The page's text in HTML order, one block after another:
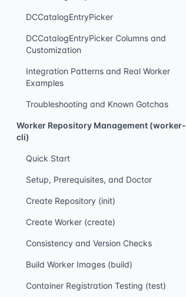
DCCatalogEntryPicker
DCCatalogEntryPicker Columns and
Customization
Integration Patterns and Real Worker
Examples
Troubleshooting and Known Gotchas
Worker Repository Management (worker-
cli)
Quick Start
Setup, Prerequisites, and Doctor
Create Repository (init)
Create Worker (create)
Consistency and Version Checks
Build Worker Images (build)
Container Registration Testing (test)